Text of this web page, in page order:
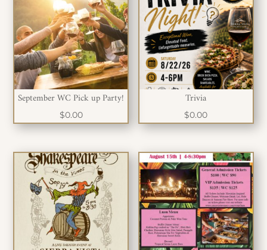
September WC Pick up Party!
$0.00
Trivia
$0.00